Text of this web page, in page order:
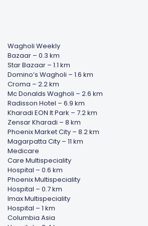
Wagholi Weekly
Bazaar – 0.3 km
Star Bazaar – 1.1 km
Domino’s Wagholi – 1.6 km
Croma – 2.2 km
Mc Donalds Wagholi – 2.6 km
Radisson Hotel – 6.9 km
Kharadi EON It Park – 7.2 km
Zensar Kharadi – 8 km
Phoenix Market City – 8.2 km
Magarpatta City – 11 km
Medicare
Care Multispeciality
Hospital – 0.6 km
Phoenix Multispeciality
Hospital – 0.7 km
Imax Multispeciality
Hospital – 1 km
Columbia Asia